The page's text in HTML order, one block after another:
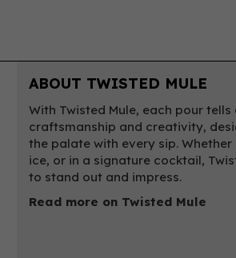
ABOUT TWISTED MULE
With Twisted Mule, each pour
craftsmanship and creativity,
the palate with every sip.
ice, or in a signature cocktail,
to stand out and impress.
Read more on Twisted Mule